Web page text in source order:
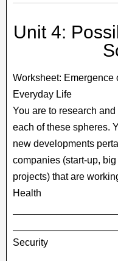
Unit 4:
Worksheet: Emergence
Everyday Life
You are to research
each of these spheres.
new developments
companies (start-up,
projects) that are
Health
Security